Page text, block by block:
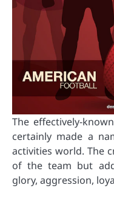
The effectively-
certainly made a
activities world. The
of the team but
glory, aggression,